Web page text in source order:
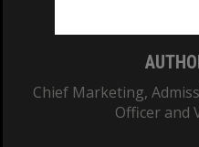
Chief Marketing,
Officer and